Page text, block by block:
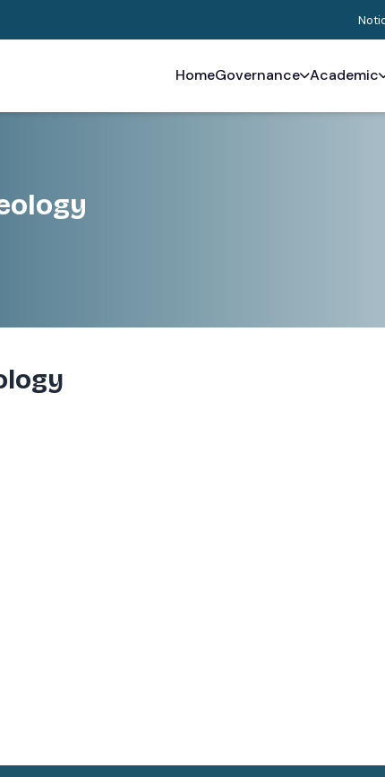
HomeGovernance Academic